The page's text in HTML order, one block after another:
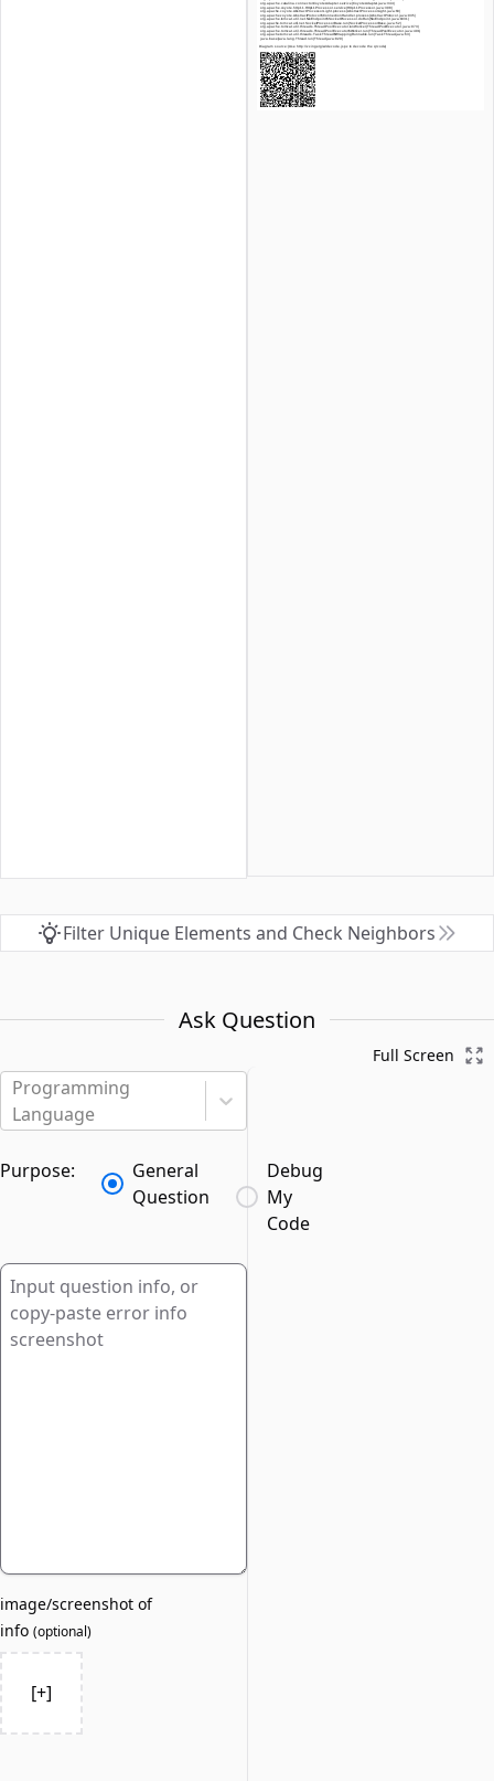
Filter Unique Elements and Check Neighbors
Ask Question
Programming
Language
Purpose:
General
Question
Debug
My
Code
image/screenshot of
info (optional)
[+]
Full Screen